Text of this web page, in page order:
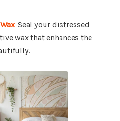
: Seal your distressed
wax that enhances the